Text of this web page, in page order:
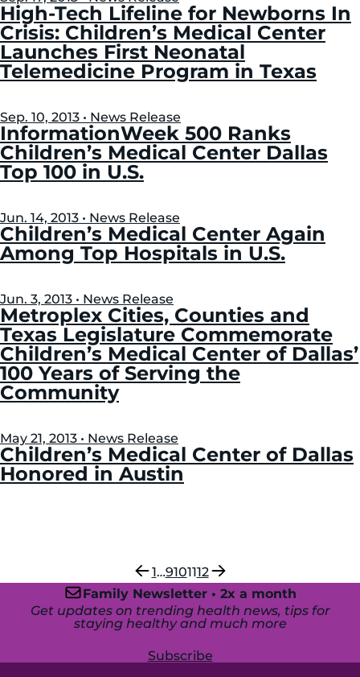
High-Tech Lifeline for Newborns In
Crisis: Children’s Medical Center
Launches First Neonatal
Telemedicine Program in Texas
Sep. 10, 2013 • News Release
InformationWeek 500 Ranks
Children’s Medical Center Dallas
Top 100 in U.S.
Jun. 14, 2013 • News Release
Children’s Medical Center Again
Among Top Hospitals in U.S.
Jun. 3, 2013 • News Release
Metroplex Cities, Counties and
Texas Legislature Commemorate
Children’s Medical Center of Dallas’
100 Years of Serving the
Community
May 21, 2013 • News Release
Children’s Medical Center of Dallas
Honored in Austin
Previous
1…9101112
Family Newsletter • 2x a month
Get updates on trending health news, tips for
staying healthy and much more
Subscribe